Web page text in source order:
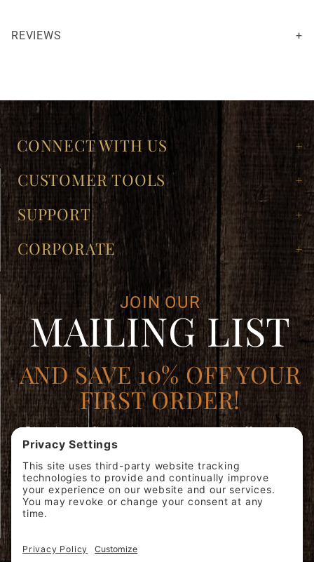
REVIEWS
CONNECT WITH US
CUSTOMER TOOLS
SUPPORT
CORPORATE
JOIN OUR
MAILING LIST
AND SAVE 10% OFF YOUR
FIRST ORDER!
Plus, be the first to learn about special offers, new
products, and expert brewing advice.
Join
Our
Mailing
SIGN ME
UP!